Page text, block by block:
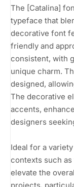
The [Catalina]
typeface that
decorative font
friendly and
consistent, with
unique charm.
designed,
The decorative
accents,
designers
Ideal for a
contexts such
elevate the
projects,